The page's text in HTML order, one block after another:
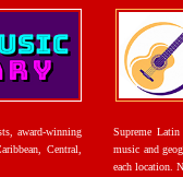
award-winning
Central,
Supreme
music and
each location.